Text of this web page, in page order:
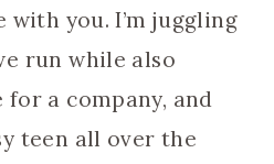
with you. I’m juggling
run while also
a company, and
teen all over the